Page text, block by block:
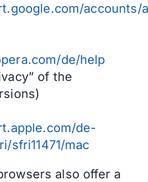
accounts/
de/help
of the
de-
sfri11471/mac
also offer a